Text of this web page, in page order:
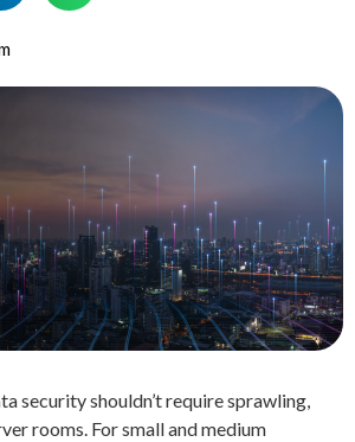
security shouldn’t require sprawling,
rooms. For small and medium